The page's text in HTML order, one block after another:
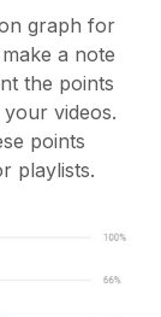
graph for
a note
the points
videos.
points
playlists.